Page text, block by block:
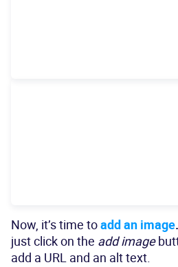
Now, it’s time toadd an image.
just click on the add image
add a URL and an alt text.